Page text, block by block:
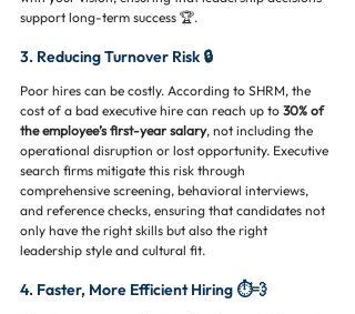
support long-term success 🏆.
3. Reducing Turnover Risk 🔒
Poor hires can be costly. According to SHRM, the
cost of a bad executive hire can reach up to 30% of
the employee’s first-year salary, not including the
operational disruption or lost opportunity. Executive
search firms mitigate this risk through
comprehensive screening, behavioral interviews,
and reference checks, ensuring that candidates not
only have the right skills but also the right
leadership style and cultural fit.
4. Faster, More Efficient Hiring ⏱️💨